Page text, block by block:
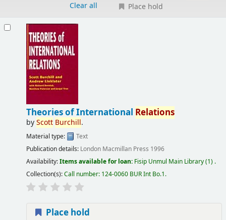
Clear all
Place hold
Theories of International Relations
byScott Burchill.
Material type:
Text
Publication details: London Macmillan Press 1996
Availability:Items available for loan: Fisip Unmul Main Library(1) .
Collection(s):Call number: 124-0060 BUR Int Bo.1.
Place hold